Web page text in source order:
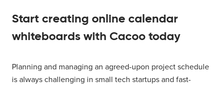
Start creating online calendar
whiteboards with Cacoo today
Planning and managing an agreed-upon project schedule
is always challenging in small tech startups and fast-